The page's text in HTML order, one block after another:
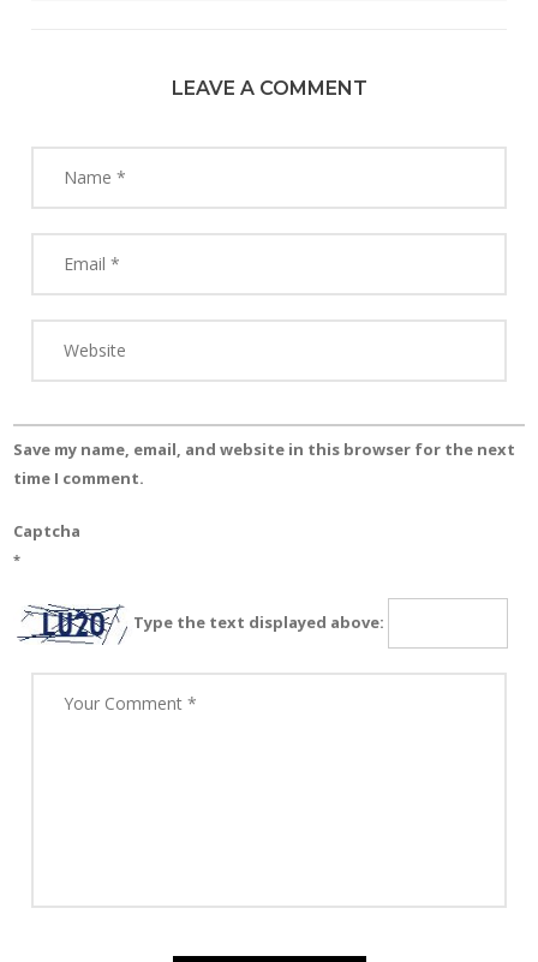
LEAVE A COMMENT
Save my name, email, and website in this browser for the next
time I comment.
Captcha
*
Type the text displayed above: